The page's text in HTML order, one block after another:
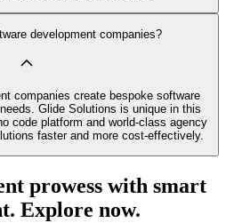
development companies?
companies create bespoke software
Glide Solutions is unique in this
code platform and world-class agency
faster and more cost-effectively.
prowess with smart
Explore now.